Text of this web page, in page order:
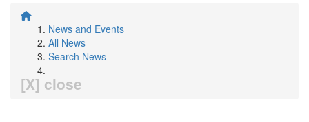
News and Events
All News
Search News
[X] close